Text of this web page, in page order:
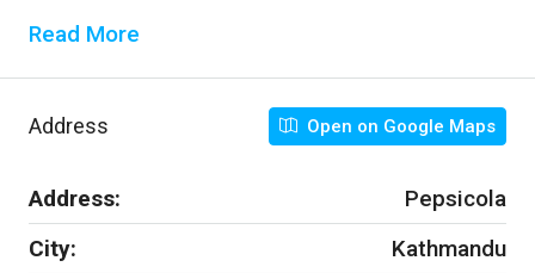
Read More
Address Open on Google Maps
Address:
Pepsicola
City:
Kathmandu